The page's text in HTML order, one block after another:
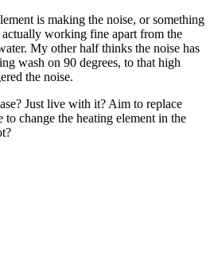
is making the noise, or something
working fine apart from the
My other half thinks the noise has
wash on 90 degrees, to that high
the noise.
Just live with it? Aim to replace
change the heating element in the